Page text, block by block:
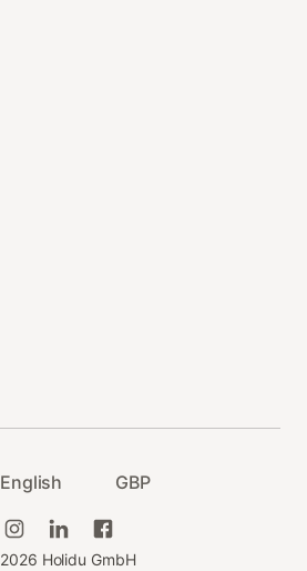
English GBP
2026 Holidu GmbH